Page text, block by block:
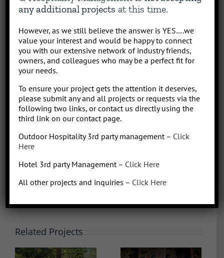
Project Details
Categories: Advisory
Project URL: Le Cordon Bleu
Share This Story, Choose Your Platform!
Facebook
X RedditLinkedInWhatsApp
TumblrPinterest
Vk
Related Projects
any additional projects at this time.
However, as we still believe the answer is YES….we
value your interest and would be happy to connect
you with our extensive network of industry friends,
owners, and colleagues who may be a perfect fit for
your needs.
To ensure your project gets the attention it deserves,
please submit any and all projects or requests via the
following two links, or contact us directly using the
third link on our contact page.
Outdoor Hospitality 3rd party management – Click
Here
Hotel 3rd party Management – Click Here
All other projects and inquiries – Click Here